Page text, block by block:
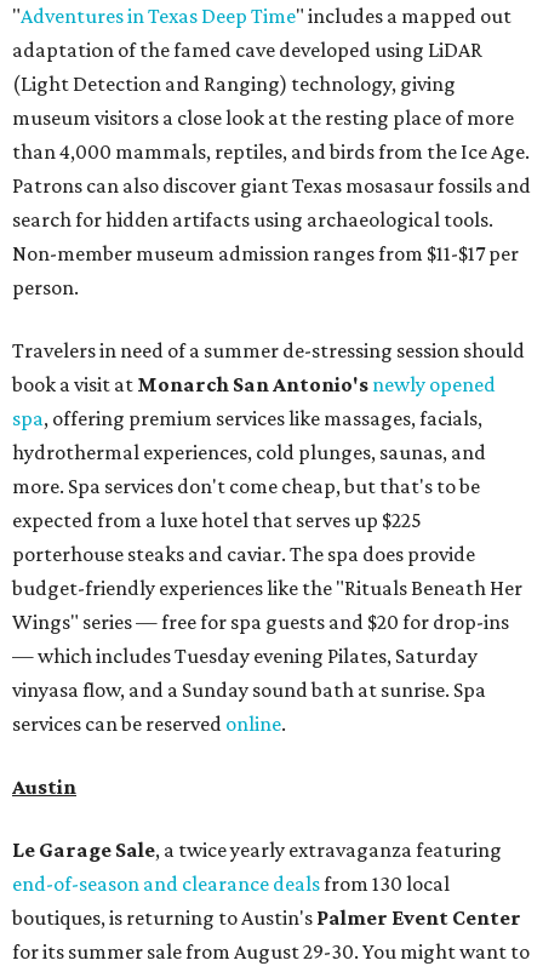
"Adventures in Texas Deep Time" includes a mapped out
adaptation of the famed cave developed using LiDAR
(Light Detection and Ranging) technology, giving
museum visitors a close look at the resting place of more
than 4,000 mammals, reptiles, and birds from the Ice Age.
Patrons can also discover giant Texas mosasaur fossils and
search for hidden artifacts using archaeological tools.
Non-member museum admission ranges from $11-$17 per
person.
Travelers in need of a summer de-stressing session should
book a visit at Monarch San Antonio's newly opened
spa, offering premium services like massages, facials,
hydrothermal experiences, cold plunges, saunas, and
more. Spa services don't come cheap, but that's to be
expected from a luxe hotel that serves up $225
porterhouse steaks and caviar. The spa does provide
budget-friendly experiences like the "Rituals Beneath Her
Wings" series — free for spa guests and $20 for drop-ins
— which includes Tuesday evening Pilates, Saturday
vinyasa flow, and a Sunday sound bath at sunrise. Spa
services can be reserved online.
Austin
Le Garage Sale, a twice yearly extravaganza featuring
end-of-season and clearance dealsfrom 130 local
boutiques, is returning to Austin's Palmer Event Center
for its summer sale from August 29-30. You might want to